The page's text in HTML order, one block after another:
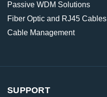
Passive WDM Solutions
Fiber Optic and RJ45 Cables
Cable Management
SUPPORT